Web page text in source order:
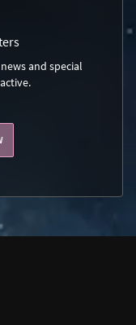
and special